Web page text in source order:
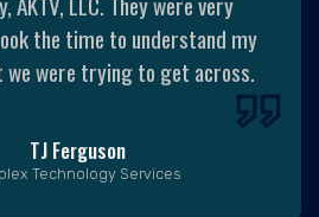
the time to understand my
we were trying to get across.
TJ Ferguson
Technology Services